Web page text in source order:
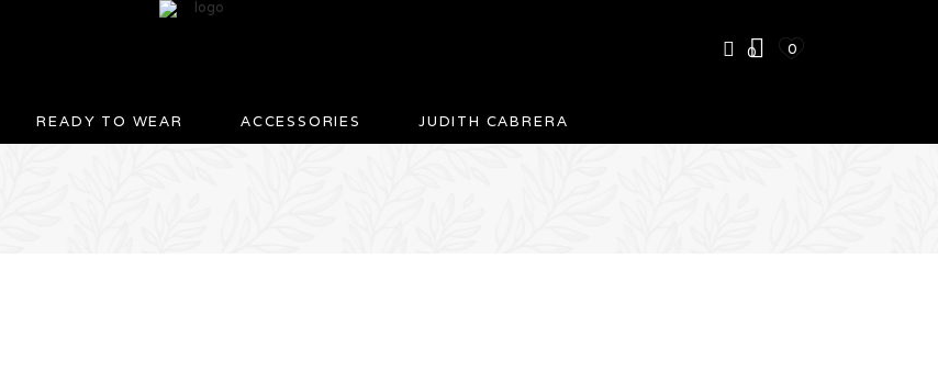
0 0
READY TO WEAR ACCESSORIES JUDITH CABRERA